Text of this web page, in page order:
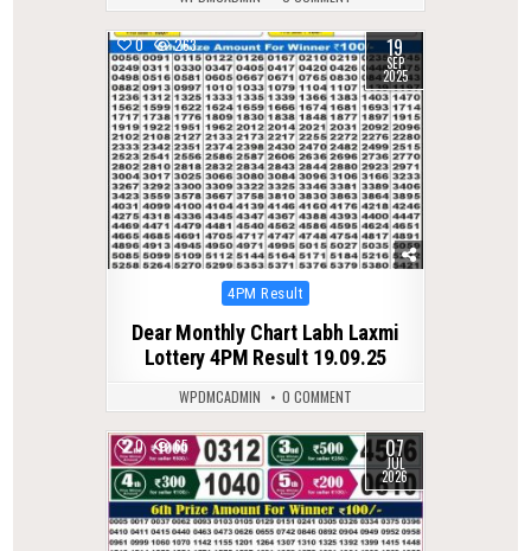
0 263 19
SEP
2025
Posted
4PM Result
Dear Monthly Chart Labh Laxmi
Lottery 4PM Result 19.09.25
WPDMCADMIN 0 COMMENT
0 65 07
JUL
2026